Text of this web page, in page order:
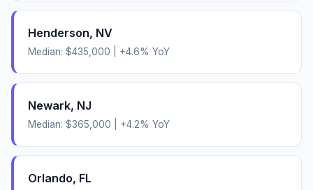
Henderson, NV
Median: $435,000 +4.6% YoY
Newark, NJ
Median: $365,000 +4.2% YoY
Orlando, FL